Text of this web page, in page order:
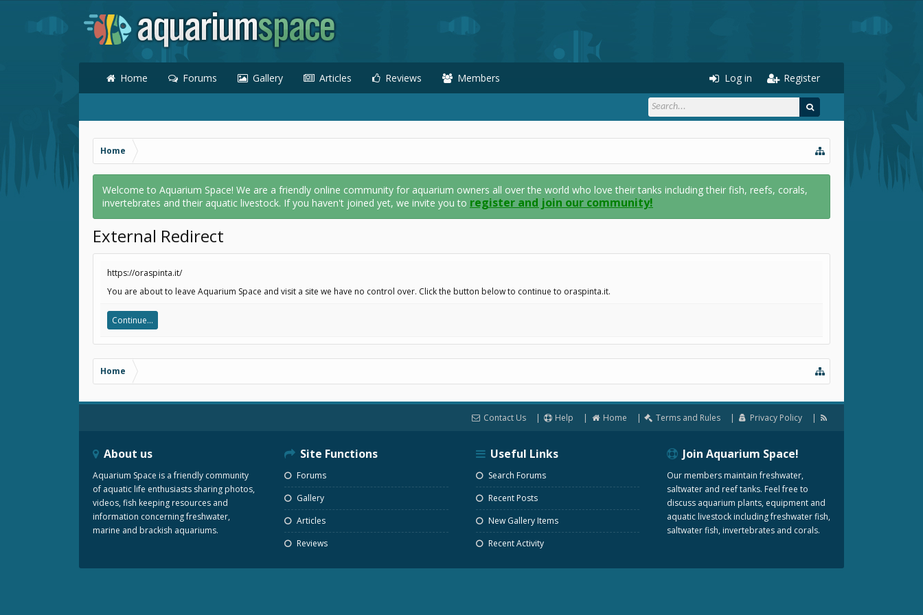
Home Forums Gallery Articles Reviews Members Log in Register
Home
Welcome to Aquarium Space! We are a friendly online community for aquarium owners all over the world who love their tanks including their fish, reefs, corals,
invertebrates and their aquatic livestock. If you haven't joined yet, we invite you to register and join our community!
External Redirect
https://oraspinta.it/
You are about to leave Aquarium Space and visit a site we have no control over. Click the button below to continue to oraspinta.it.
Continue...
Home
Contact Us Help Home Terms and Rules Privacy Policy
About us
Aquarium Space is a friendly community
of aquatic life enthusiasts sharing photos,
videos, fish keeping resources and
information concerning freshwater,
marine and brackish aquariums.
Site Functions
Forums
Gallery
Articles
Reviews
Useful Links
Search Forums
Recent Posts
New Gallery Items
Recent Activity
Join Aquarium Space!
Our members maintain freshwater,
saltwater and reef tanks. Feel free to
discuss aquarium plants, equipment and
aquatic livestock including freshwater fish,
saltwater fish, invertebrates and corals.